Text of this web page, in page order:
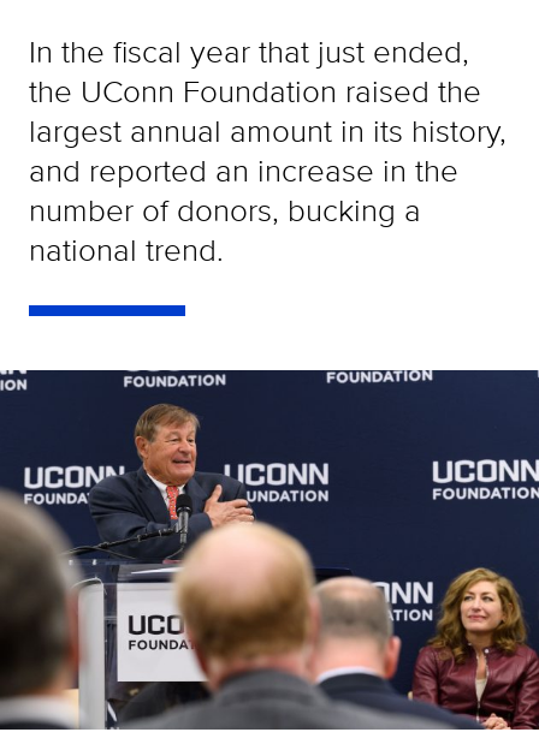
In the fiscal year that just ended,
the UConn Foundation raised the
largest annual amount in its history,
and reported an increase in the
number of donors, bucking a
national trend.